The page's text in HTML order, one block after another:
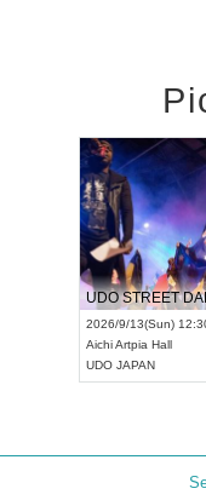
2026/9/13(Sun)
Aichi Artpia Hall
UDO JAPAN